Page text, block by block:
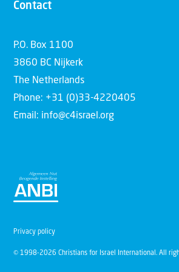
Contact
P.O. Box 1100
3860 BC Nijkerk
The Netherlands
Phone: +31 (0)33-4220405
Email: info@c4israel.org
© 1998-2026 Christians for Israel International. All
Privacy policy